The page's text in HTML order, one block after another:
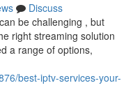
Discuss
be challenging , but
right streaming solution
a range of options,
best-iptv-services-your-